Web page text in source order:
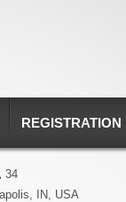
REGISTRATION
34
IN, USA